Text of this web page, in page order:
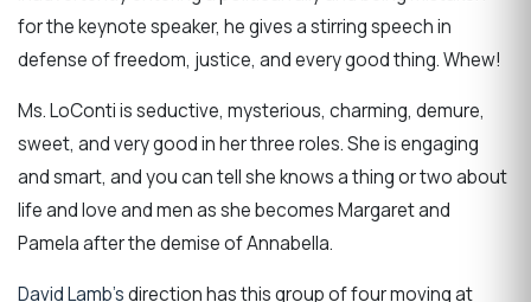
for the keynote speaker, he gives a stirring speech in
defense of freedom, justice, and every good thing. Whew!
Ms. LoConti is seductive, mysterious, charming, demure,
sweet, and very good in her three roles. She is engaging
and smart, and you can tell she knows a thing or two about
life and love and men as she becomes Margaret and
Pamela after the demise of Annabella.
David Lamb’sdirection has this group of four moving at